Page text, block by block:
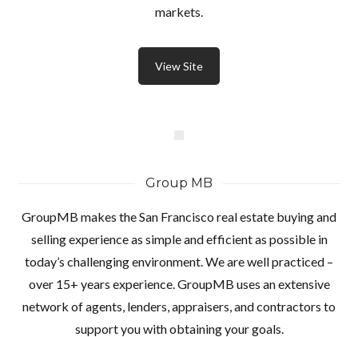
markets.
View Site
Group MB
GroupMB makes the San Francisco real estate buying and
selling experience as simple and efficient as possible in
today’s challenging environment. We are well practiced –
over 15+ years experience. GroupMB uses an extensive
network of agents, lenders, appraisers, and contractors to
support you with obtaining your goals.